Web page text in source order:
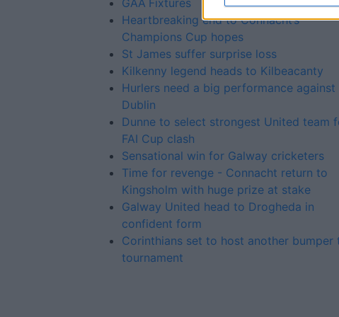
GAA Fixtures
Heartbreaking end to Connacht’s
Champions Cup hopes
St James suffer surprise loss
Kilkenny legend heads to Kilbeacanty
Hurlers need a big performance against
Dublin
Dunne to select strongest United team
FAI Cup clash
Sensational win for Galway cricketers
Time for revenge - Connacht return to
Kingsholm with huge prize at stake
Galway United head to Drogheda in
confident form
Corinthians set to host another bumper
tournament